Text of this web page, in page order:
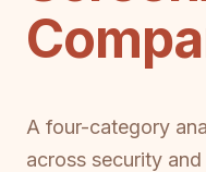
A four-category
across security